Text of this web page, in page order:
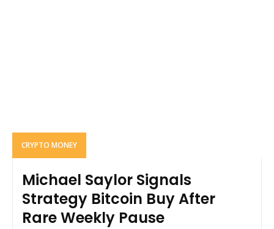
CRYPTO MONEY
Michael Saylor Signals
Strategy Bitcoin Buy After
Rare Weekly Pause